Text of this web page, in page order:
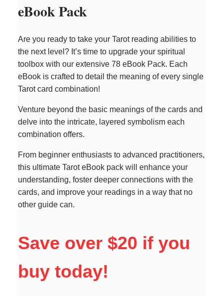
eBook Pack
Are you ready to take your Tarot reading abilities to
the next level? It’s time to upgrade your spiritual
toolbox with our extensive 78 eBook Pack. Each
eBook is crafted to detail the meaning of every single
Tarot card combination!
Venture beyond the basic meanings of the cards and
delve into the intricate, layered symbolism each
combination offers.
From beginner enthusiasts to advanced practitioners,
this ultimate Tarot eBook pack will enhance your
understanding, foster deeper connections with the
cards, and improve your readings in a way that no
other guide can.
Save over $20 if you
buy today!